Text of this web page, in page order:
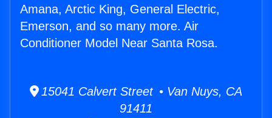
Amana, Arctic King, General Electric,
Emerson, and so many more. Air
Conditioner Model Near Santa Rosa.
15041 Calvert Street • Van Nuys, CA
91411